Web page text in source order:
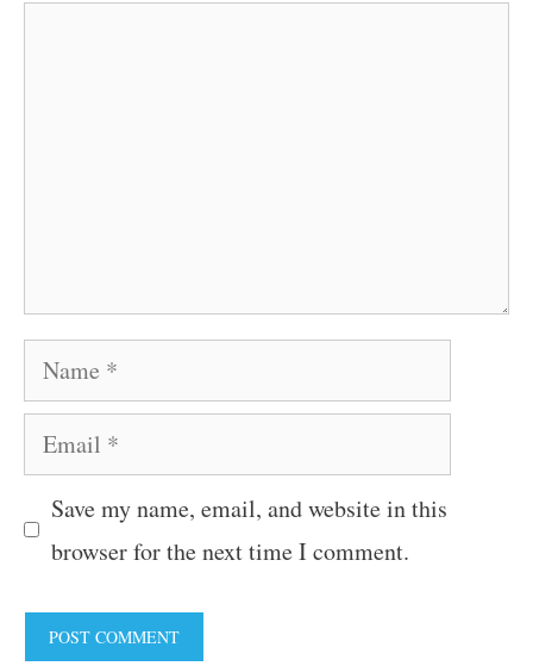
Name
Email
Save my name, email, and website in this
browser for the next time I comment.